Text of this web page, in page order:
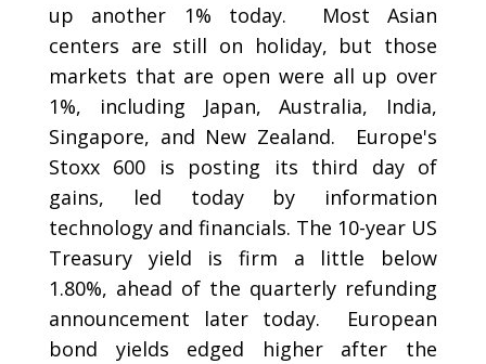
up another 1% today. Most Asian
centers are still on holiday, but those
markets that are open were all up over
1%, including Japan, Australia, India,
Singapore, and New Zealand. Europe's
Stoxx 600 is posting its third day of
gains, led today by information
technology and financials. The 10-year US
Treasury yield is firm a little below
1.80%, ahead of the quarterly refunding
announcement later today. European
bond yields edged higher after the